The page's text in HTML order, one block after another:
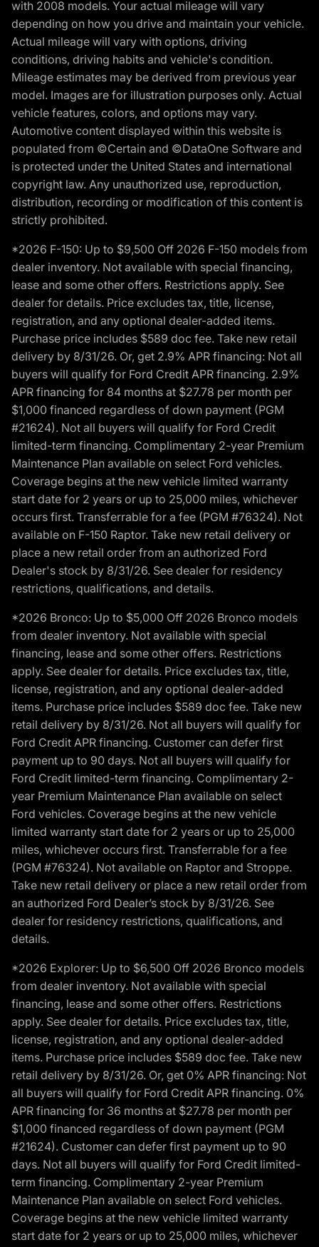
with 2008 models. Your actual mileage will vary
depending on how you drive and maintain your vehicle.
Actual mileage will vary with options, driving
conditions, driving habits and vehicle's condition.
Mileage estimates may be derived from previous year
model. Images are for illustration purposes only. Actual
vehicle features, colors, and options may vary.
Automotive content displayed within this website is
populated from ©Certain and ©DataOne Software and
is protected under the United States and international
copyright law. Any unauthorized use, reproduction,
distribution, recording or modification of this content is
strictly prohibited.
*2026 F-150: Up to $9,500 Off 2026 F-150 models from
dealer inventory. Not available with special financing,
lease and some other offers. Restrictions apply. See
dealer for details. Price excludes tax, title, license,
registration, and any optional dealer-added items.
Purchase price includes $589 doc fee. Take new retail
delivery by 8/31/26. Or, get 2.9% APR financing: Not all
buyers will qualify for Ford Credit APR financing. 2.9%
APR financing for 84 months at $27.78 per month per
$1,000 financed regardless of down payment (PGM
#21624). Not all buyers will qualify for Ford Credit
limited-term financing. Complimentary 2-year Premium
Maintenance Plan available on select Ford vehicles.
Coverage begins at the new vehicle limited warranty
start date for 2 years or up to 25,000 miles, whichever
occurs first. Transferrable for a fee (PGM #76324). Not
available on F-150 Raptor. Take new retail delivery or
place a new retail order from an authorized Ford
Dealer's stock by 8/31/26. See dealer for residency
restrictions, qualifications, and details.
*2026 Bronco: Up to $5,000 Off 2026 Bronco models
from dealer inventory. Not available with special
financing, lease and some other offers. Restrictions
apply. See dealer for details. Price excludes tax, title,
license, registration, and any optional dealer-added
items. Purchase price includes $589 doc fee. Take new
retail delivery by 8/31/26. Not all buyers will qualify for
Ford Credit APR financing. Customer can defer first
payment up to 90 days. Not all buyers will qualify for
Ford Credit limited-term financing. Complimentary 2-
year Premium Maintenance Plan available on select
Ford vehicles. Coverage begins at the new vehicle
limited warranty start date for 2 years or up to 25,000
miles, whichever occurs first. Transferrable for a fee
(PGM #76324). Not available on Raptor and Stroppe.
Take new retail delivery or place a new retail order from
an authorized Ford Dealer’s stock by 8/31/26. See
dealer for residency restrictions, qualifications, and
details.
*2026 Explorer: Up to $6,500 Off 2026 Bronco models
from dealer inventory. Not available with special
financing, lease and some other offers. Restrictions
apply. See dealer for details. Price excludes tax, title,
license, registration, and any optional dealer-added
items. Purchase price includes $589 doc fee. Take new
retail delivery by 8/31/26. Or, get 0% APR financing: Not
all buyers will qualify for Ford Credit APR financing. 0%
APR financing for 36 months at $27.78 per month per
$1,000 financed regardless of down payment (PGM
#21624). Customer can defer first payment up to 90
days. Not all buyers will qualify for Ford Credit limited-
term financing. Complimentary 2-year Premium
Maintenance Plan available on select Ford vehicles.
Coverage begins at the new vehicle limited warranty
start date for 2 years or up to 25,000 miles, whichever